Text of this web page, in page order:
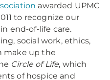
awarded UPMC
to recognize our
end-of-life care.
social work, ethics,
make up the
Circle of Life, which
of hospice and